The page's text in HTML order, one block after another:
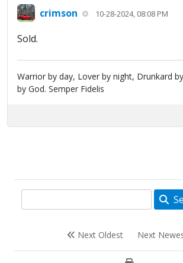
crimson 10-28-2024, 08:08 PM
Sold.
Warrior by day, Lover by night, Drunkard
by God. Semper Fidelis
Next Oldest Next